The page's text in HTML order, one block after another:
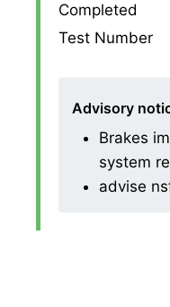
Completed
Test Number
Advisory
Brakes
system
advise